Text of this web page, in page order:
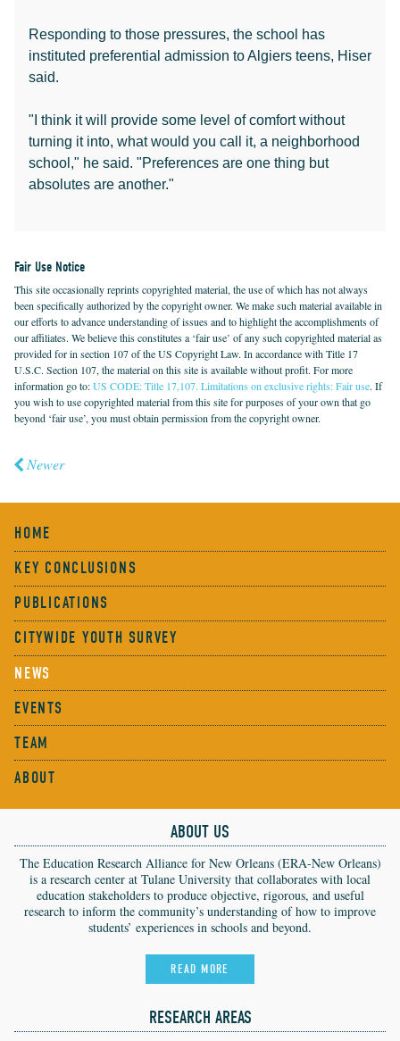
Responding to those pressures, the school has
instituted preferential admission to Algiers teens, Hiser
said.
"I think it will provide some level of comfort without
turning it into, what would you call it, a neighborhood
school," he said. "Preferences are one thing but
absolutes are another."
Fair Use Notice
This site occasionally reprints copyrighted material, the use of which has not always
been specifically authorized by the copyright owner. We make such material available in
our efforts to advance understanding of issues and to highlight the accomplishments of
our affiliates. We believe this constitutes a ‘fair use’ of any such copyrighted material as
provided for in section 107 of the US Copyright Law. In accordance with Title 17
U.S.C. Section 107, the material on this site is available without profit. For more
information go to:US CODE: Title 17,107. Limitations on exclusive rights: Fair use. If
you wish to use copyrighted material from this site for purposes of your own that go
beyond ‘fair use’, you must obtain permission from the copyright owner.
Newer
HOME
KEY CONCLUSIONS
PUBLICATIONS
CITYWIDE YOUTH SURVEY
NEWS
EVENTS
TEAM
ABOUT
ABOUT US
The Education Research Alliance for New Orleans (ERA-New Orleans)
is a research center at Tulane University that collaborates with local
education stakeholders to produce objective, rigorous, and useful
research to inform the community’s understanding of how to improve
students’ experiences in schools and beyond.
READ MORE
RESEARCH AREAS